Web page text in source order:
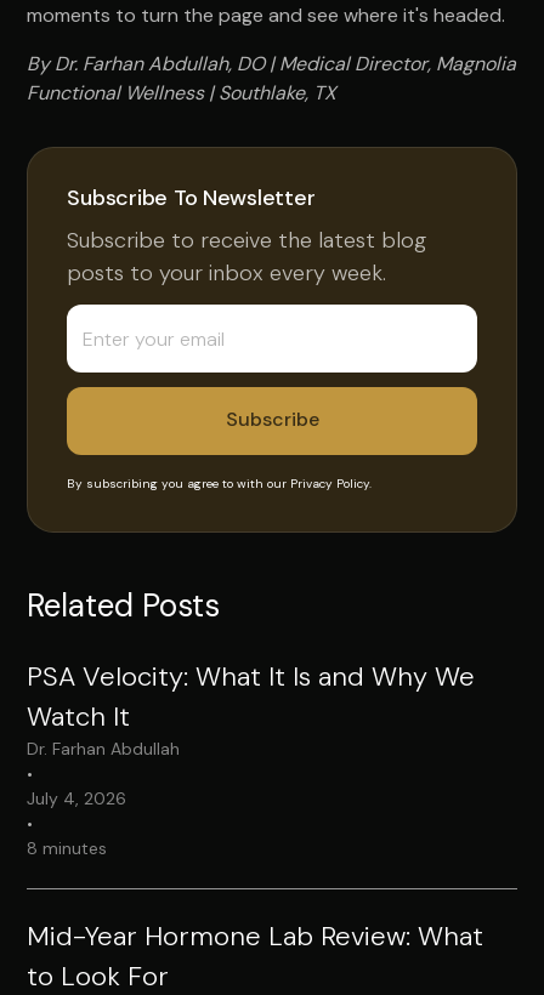
moments to turn the page and see where it's headed.
By Dr. Farhan Abdullah, DO | Medical Director, Magnolia
Functional Wellness | Southlake, TX
Subscribe To Newsletter
Subscribe to receive the latest blog
posts to your inbox every week.
By subscribing you agree to with our Privacy Policy.
Related Posts
PSA Velocity: What It Is and Why We
Watch It
Dr. Farhan Abdullah
•
July 4, 2026
•
8 minutes
Mid-Year Hormone Lab Review: What
to Look For